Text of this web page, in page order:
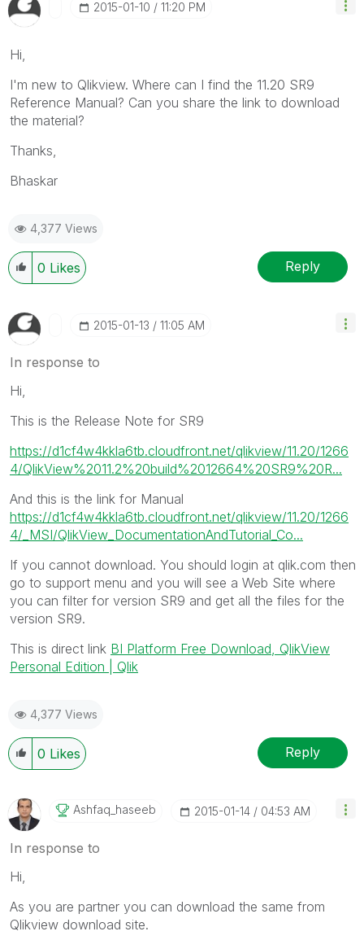
‎2015-01-10 11:20 PM
Hi,
I'm new to Qlikview. Where can I find the 11.20 SR9
Reference Manual? Can you share the link to download
the material?
Thanks,
Bhaskar
4,377 Views
0 Likes Reply
‎2015-01-13 11:05 AM
In response to
Hi,
This is the Release Note for SR9
https://d1cf4w4kkla6tb.cloudfront.net/qlikview/11.20/1266
4/QlikView%2011.2%20build%2012664%20SR9%20R...
And this is the link for Manual
https://d1cf4w4kkla6tb.cloudfront.net/qlikview/11.20/1266
4/_MSI/QlikView_DocumentationAndTutorial_Co...
If you cannot download. You should login at qlik.com then
go to support menu and you will see a Web Site where
you can filter for version SR9 and get all the files for the
version SR9.
This is direct link BI Platform Free Download, QlikView
Personal Edition | Qlik
4,377 Views
0 Likes Reply
Ashfaq_haseeb ‎2015-01-14 04:53 AM
In response to
Hi,
As you are partner you can download the same from
Qlikview download site.